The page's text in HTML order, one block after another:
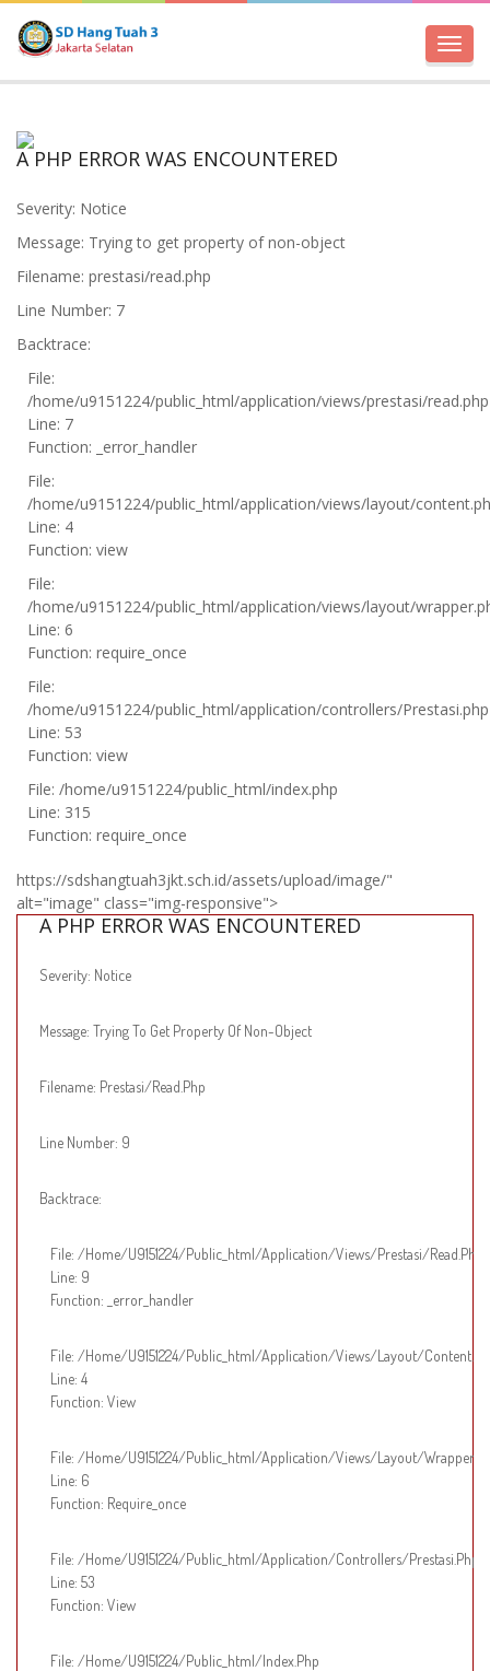
A PHP ERROR WAS ENCOUNTERED
Severity: Notice
Message: Trying to get property of non-object
Filename: prestasi/read.php
Line Number: 7
Backtrace:
File:
/home/u9151224/public_html/application/views/prestasi/read.php
Line: 7
Function: _error_handler
File:
/home/u9151224/public_html/application/views/layout/
Line: 4
Function: view
File:
/home/u9151224/public_html/application/views/layout/
Line: 6
Function: require_once
File:
/home/u9151224/public_html/application/controllers/Prestasi.php
Line: 53
Function: view
File: /home/u9151224/public_html/index.php
Line: 315
Function: require_once
https://sdshangtuah3jkt.sch.id/assets/upload/image/"
alt="image" class="img-responsive">
A PHP ERROR WAS ENCOUNTERED
Severity: Notice
Message: Trying To Get Property Of Non-Object
Filename: Prestasi/read.php
Line Number: 9
Backtrace:
File: /home/u9151224/public_html/application/views/prestasi/read.php
Line: 9
Function: _error_handler
File: /home/u9151224/public_html/application/views/layout/
Line: 4
Function: View
File: /home/u9151224/public_html/application/views/layout/
Line: 6
Function: Require_once
File: /home/u9151224/public_html/application/controllers/Prestasi.php
Line: 53
Function: View
File: /home/u9151224/public_html/index.php